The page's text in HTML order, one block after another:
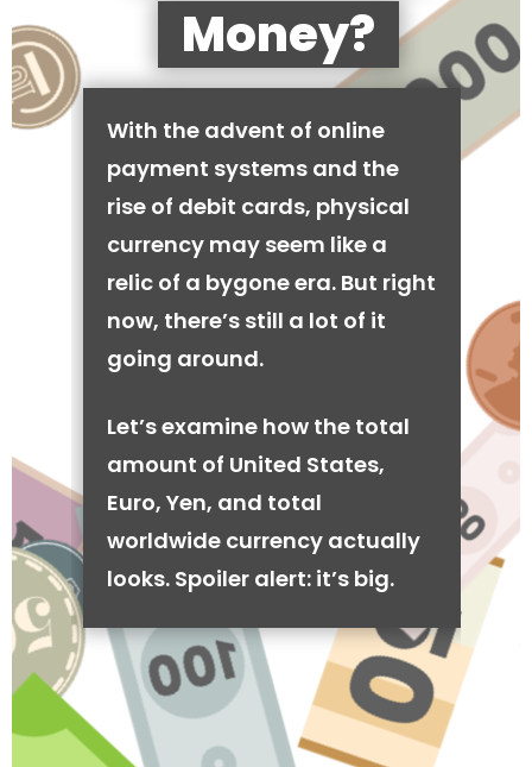
Money?
With the advent of online
payment systems and the
rise of debit cards, physical
currency may seem like a
relic of a bygone era. But right
now, there’s still a lot of it
going around.
Let’s examine how the total
amount of United States,
Euro, Yen, and total
worldwide currency actually
looks. Spoiler alert: it’s big.